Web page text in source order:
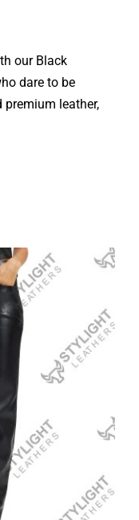
our Black
dare to be
leather,